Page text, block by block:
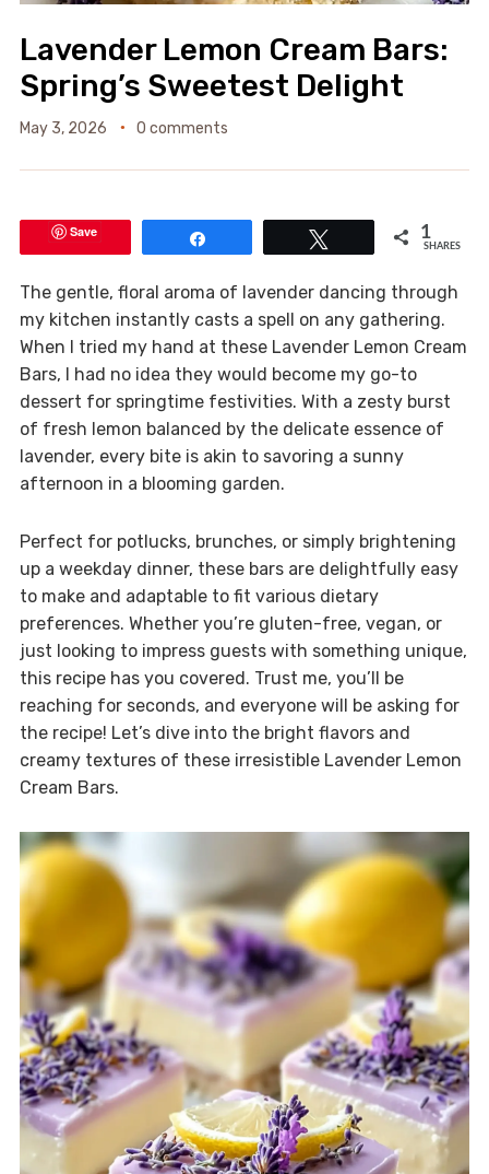
Lavender Lemon Cream Bars:
Spring’s Sweetest Delight
May 3, 2026 0 comments
Save 1
SHARES
The gentle, floral aroma of lavender dancing through
my kitchen instantly casts a spell on any gathering.
When I tried my hand at these Lavender Lemon Cream
Bars, I had no idea they would become my go-to
dessert for springtime festivities. With a zesty burst
of fresh lemon balanced by the delicate essence of
lavender, every bite is akin to savoring a sunny
afternoon in a blooming garden.
Perfect for potlucks, brunches, or simply brightening
up a weekday dinner, these bars are delightfully easy
to make and adaptable to fit various dietary
preferences. Whether you’re gluten-free, vegan, or
just looking to impress guests with something unique,
this recipe has you covered. Trust me, you’ll be
reaching for seconds, and everyone will be asking for
the recipe! Let’s dive into the bright flavors and
creamy textures of these irresistible Lavender Lemon
Cream Bars.